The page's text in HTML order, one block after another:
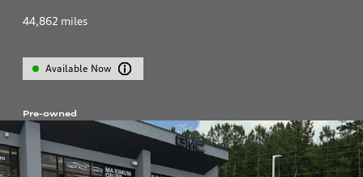
44,862 miles
Available Now
Pre-owned